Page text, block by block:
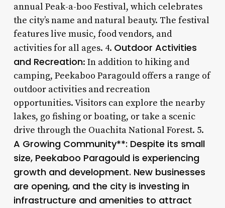
annual Peak-a-boo Festival, which celebrates
the city’s name and natural beauty. The festival
features live music, food vendors, and
activities for all ages. 4. Outdoor Activities
and Recreation: In addition to hiking and
camping, Peekaboo Paragould offers a range of
outdoor activities and recreation
opportunities. Visitors can explore the nearby
lakes, go fishing or boating, or take a scenic
drive through the Ouachita National Forest. 5.
A Growing Community**: Despite its small
size, Peekaboo Paragould is experiencing
growth and development. New businesses
are opening, and the city is investing in
infrastructure and amenities to attract